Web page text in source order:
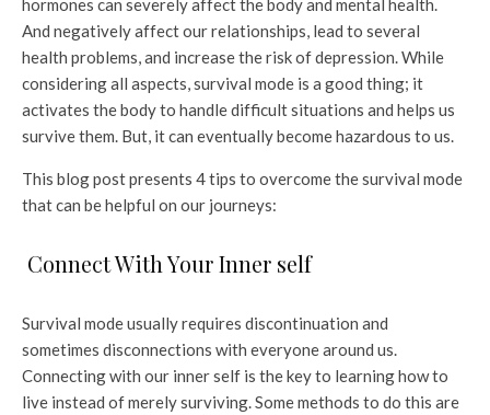
hormones can severely affect the body and mental health.
And negatively affect our relationships, lead to several
health problems, and increase the risk of depression. While
considering all aspects, survival mode is a good thing; it
activates the body to handle difficult situations and helps us
survive them. But, it can eventually become hazardous to us.
This blog post presents 4 tips to overcome the survival mode
that can be helpful on our journeys:
Connect With Your Inner self
Survival mode usually requires discontinuation and
sometimes disconnections with everyone around us.
Connecting with our inner self is the key to learning how to
live instead of merely surviving. Some methods to do this are